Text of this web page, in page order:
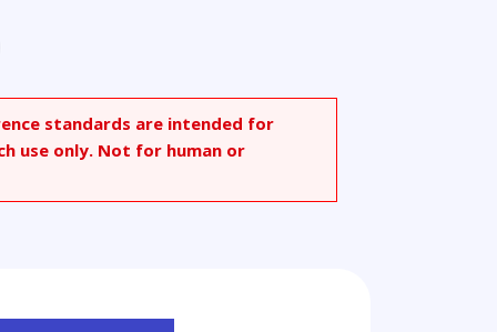
standards are intended for
use only. Not for human or